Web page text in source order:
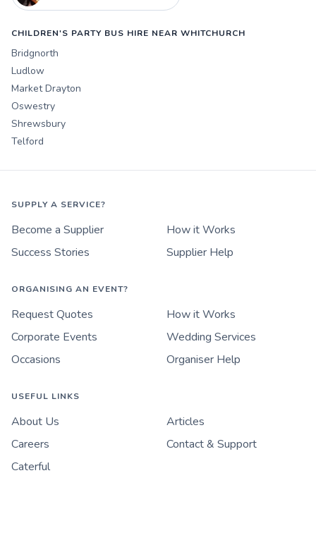
CHILDREN'S PARTY BUS HIRE NEAR WHITCHURCH
Bridgnorth
Ludlow
Market Drayton
Oswestry
Shrewsbury
Telford
SUPPLY A SERVICE?
Become a Supplier
How it Works
Success Stories
Supplier Help
ORGANISING AN EVENT?
Request Quotes
How it Works
Corporate Events
Wedding Services
Occasions
Organiser Help
USEFUL LINKS
About Us
Articles
Careers
Contact & Support
Caterful